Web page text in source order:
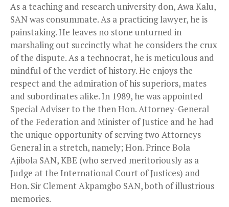
As a teaching and research university don, Awa Kalu,
SAN was consummate. As a practicing lawyer, he is
painstaking. He leaves no stone unturned in
marshaling out succinctly what he considers the crux
of the dispute. As a technocrat, he is meticulous and
mindful of the verdict of history. He enjoys the
respect and the admiration of his superiors, mates
and subordinates alike. In 1989, he was appointed
Special Adviser to the then Hon. Attorney-General
of the Federation and Minister of Justice and he had
the unique opportunity of serving two Attorneys
General in a stretch, namely; Hon. Prince Bola
Ajibola SAN, KBE (who served meritoriously as a
Judge at the International Court of Justices) and
Hon. Sir Clement Akpamgbo SAN, both of illustrious
memories.